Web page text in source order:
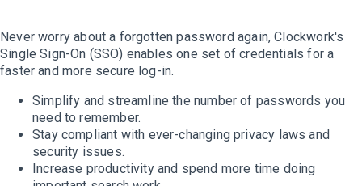
Never worry about a forgotten password again, Clockwork's
Single Sign-On (SSO) enables one set of credentials for a
faster and more secure log-in.
Simplify and streamline the number of passwords you
need to remember.
Stay compliant with ever-changing privacy laws and
security issues.
Increase productivity and spend more time doing